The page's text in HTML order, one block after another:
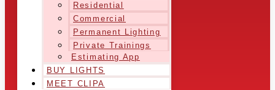
Residential
Commercial
Permanent Lighting
Private Trainings
Estimating App
BUY LIGHTS
MEET CLIPA